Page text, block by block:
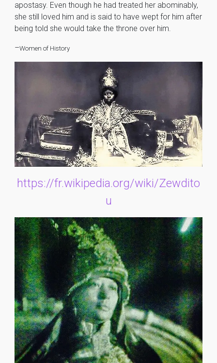
apostasy. Even though he had treated her abominably,
she still loved him and is said to have wept for him after
being told she would take the throne over him.
–Women of History
https://fr.wikipedia.org/wiki/Zewdito
u